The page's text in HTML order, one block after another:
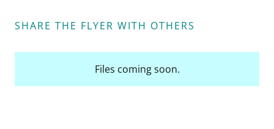
SHARE THE FLYER WITH OTHERS
Files coming soon.